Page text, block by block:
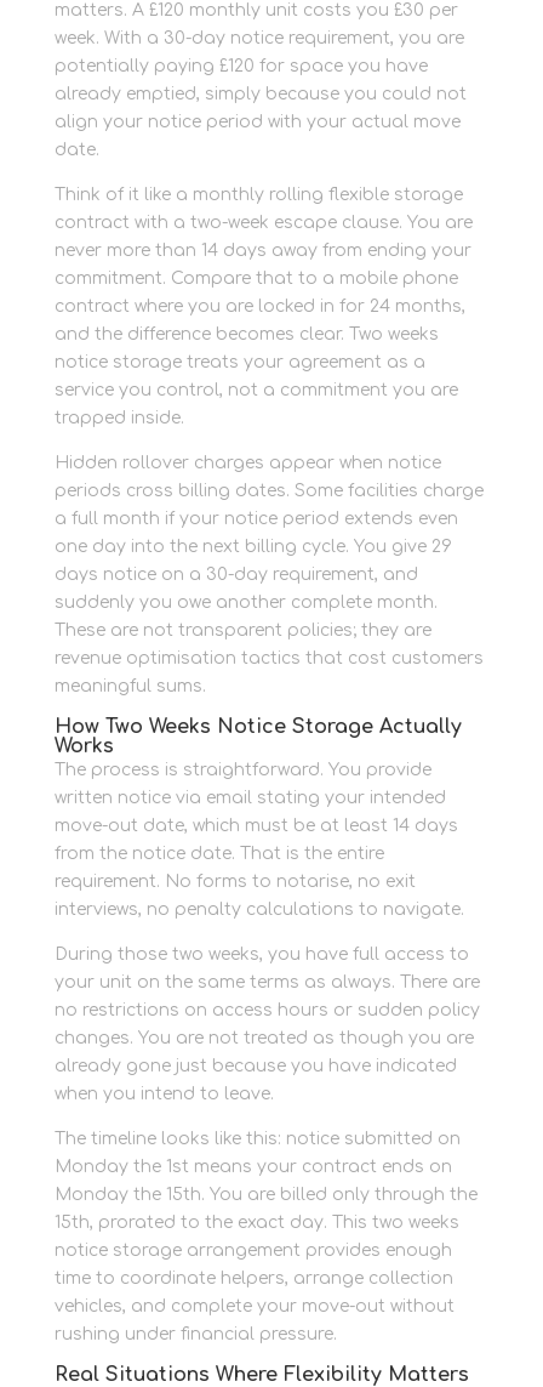
matters. A £120 monthly unit costs you £30 per
week. With a 30-day notice requirement, you are
potentially paying £120 for space you have
already emptied, simply because you could not
align your notice period with your actual move
date.
Think of it like a monthly rolling flexible storage
contract with a two-week escape clause. You are
never more than 14 days away from ending your
commitment. Compare that to a mobile phone
contract where you are locked in for 24 months,
and the difference becomes clear. Two weeks
notice storage treats your agreement as a
service you control, not a commitment you are
trapped inside.
Hidden rollover charges appear when notice
periods cross billing dates. Some facilities charge
a full month if your notice period extends even
one day into the next billing cycle. You give 29
days notice on a 30-day requirement, and
suddenly you owe another complete month.
These are not transparent policies; they are
revenue optimisation tactics that cost customers
meaningful sums.
How Two Weeks Notice Storage Actually
Works
The process is straightforward. You provide
written notice via email stating your intended
move-out date, which must be at least 14 days
from the notice date. That is the entire
requirement. No forms to notarise, no exit
interviews, no penalty calculations to navigate.
During those two weeks, you have full access to
your unit on the same terms as always. There are
no restrictions on access hours or sudden policy
changes. You are not treated as though you are
already gone just because you have indicated
when you intend to leave.
The timeline looks like this: notice submitted on
Monday the 1st means your contract ends on
Monday the 15th. You are billed only through the
15th, prorated to the exact day. This two weeks
notice storage arrangement provides enough
time to coordinate helpers, arrange collection
vehicles, and complete your move-out without
rushing under financial pressure.
Real Situations Where Flexibility Matters